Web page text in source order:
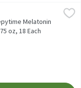
Wellness Tea, 18
Wellness Tea, 18
Melatonin
oz, 18 Each